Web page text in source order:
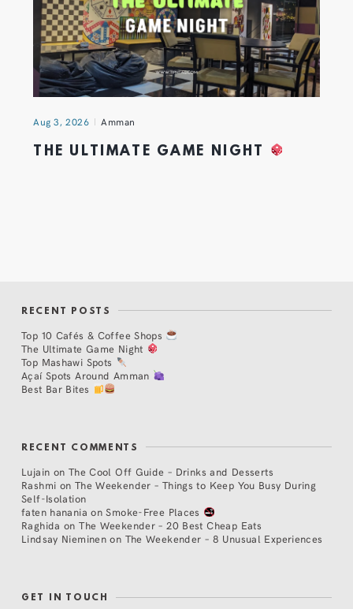
Aug 3, 2026 Amman
THE ULTIMATE GAME NIGHT
RECENT POSTS
Top 10 Cafés & Coffee Shops
The Ultimate Game Night
Top Mashawi Spots
Açaí Spots Around Amman
Best Bar Bites
RECENT COMMENTS
Lujain on The Cool Off Guide – Drinks and Desserts
Rashmi on The Weekender – Things to Keep You Busy During
Self-Isolation
faten hanania onSmoke-Free Places
Raghida onThe Weekender – 20 Best Cheap Eats
Lindsay Nieminen on The Weekender – 8 Unusual Experiences
GET IN TOUCH